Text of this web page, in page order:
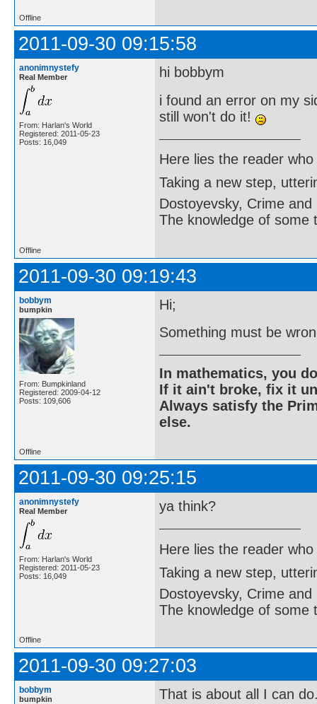
Offline
2011-09-30 09:15:58
anonimnystefy
Real Member
From: Harlan's World
Registered: 2011-05-23
Posts: 16,049
hi bobbym
i found an error on my
still won't do it!
Here lies the reader
Taking a new step,
Dostoyevsky, Crime and
The knowledge of some
Offline
2011-09-30 09:19:43
bobbym
bumpkin
From: Bumpkinland
Registered: 2009-04-12
Posts: 109,606
Hi;
Something must be
In mathematics, you
If it ain't broke, fix it
Always satisfy the
else.
Offline
2011-09-30 09:25:15
anonimnystefy
Real Member
From: Harlan's World
Registered: 2011-05-23
Posts: 16,049
ya think?
Here lies the reader
Taking a new step,
Dostoyevsky, Crime and
The knowledge of some
Offline
2011-09-30 09:27:03
bobbym
bumpkin
That is about all I can